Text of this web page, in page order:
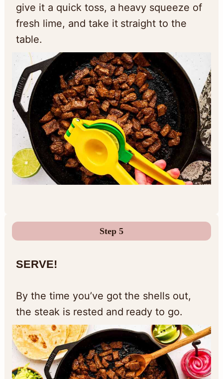
give it a quick toss, a heavy squeeze of
fresh lime, and take it straight to the
table.
Step 5
SERVE!
By the time you’ve got the shells out,
the steak is rested and ready to go.